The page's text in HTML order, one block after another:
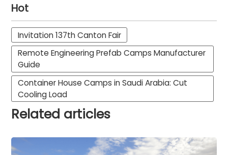
Hot
Invitation 137th Canton Fair
Remote Engineering Prefab Camps Manufacturer
Guide
Container House Camps in Saudi Arabia: Cut
Cooling Load
Related articles